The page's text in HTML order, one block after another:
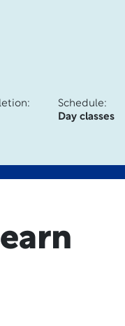
Schedule:
Day classes